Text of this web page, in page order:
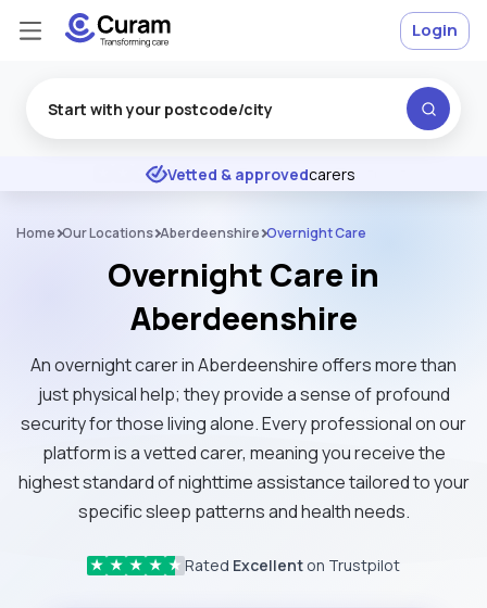
★ ★ ★ Excellent
Vetted & approvedcarers
Login
Home Our Locations Aberdeenshire Overnight Care
Overnight Care in
Aberdeenshire
An overnight carer in Aberdeenshire offers more than
just physical help; they provide a sense of profound
security for those living alone. Every professional on our
platform is a vetted carer, meaning you receive the
highest standard of nighttime assistance tailored to your
specific sleep patterns and health needs.
★ ★ ★ ★ ★ Rated Excellent on Trustpilot